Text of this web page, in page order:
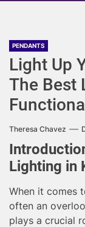
PENDANTS
Light Up
The Best
Theresa Chavez
Lighting in
When it comes
often an
plays a crucial